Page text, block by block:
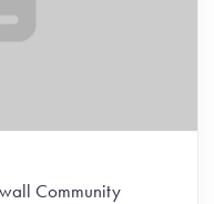
Community